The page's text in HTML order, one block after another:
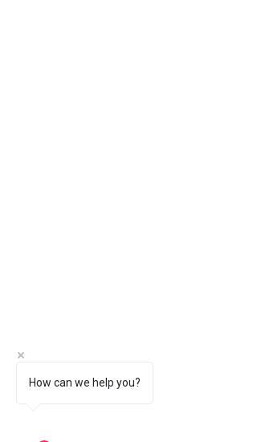
How can we help you?